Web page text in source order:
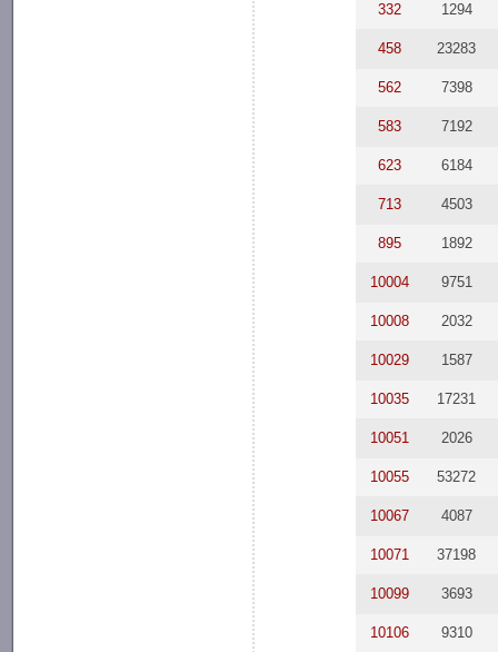
332 1294
458 23283
562 7398
583 7192
623 6184
713 4503
895 1892
10004 9751
10008 2032
10029 1587
10035 17231
10051 2026
10055 53272
10067 4087
10071 37198
10099 3693
10106 9310